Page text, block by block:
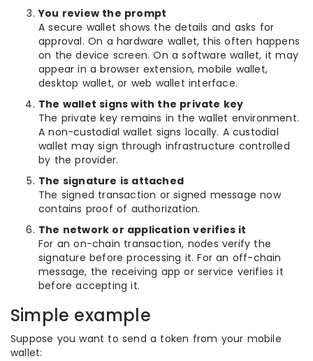
You review the prompt
A secure wallet shows the details and asks for
approval. On a hardware wallet, this often happens
on the device screen. On a software wallet, it may
appear in a browser extension, mobile wallet,
desktop wallet, or web wallet interface.
The wallet signs with the private key
The private key remains in the wallet environment.
A non-custodial wallet signs locally. A custodial
wallet may sign through infrastructure controlled
by the provider.
The signature is attached
The signed transaction or signed message now
contains proof of authorization.
The network or application verifies it
For an on-chain transaction, nodes verify the
signature before processing it. For an off-chain
message, the receiving app or service verifies it
before accepting it.
Simple example
Suppose you want to send a token from your mobile
wallet: